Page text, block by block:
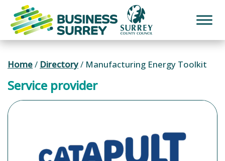
content
Home/ Directory/ Manufacturing Energy Toolkit
Service provider